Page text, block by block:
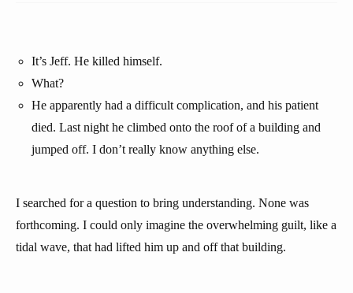
It’s Jeff. He killed himself.
What?
He apparently had a difficult complication, and his patient
died. Last night he climbed onto the roof of a building and
jumped off. I don’t really know anything else.
I searched for a question to bring understanding. None was
forthcoming. I could only imagine the overwhelming guilt, like a
tidal wave, that had lifted him up and off that building.